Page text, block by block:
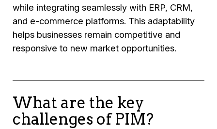
while integrating seamlessly with ERP, CRM,
and e-commerce platforms. This adaptability
helps businesses remain competitive and
responsive to new market opportunities.
What are the key
challenges of PIM?